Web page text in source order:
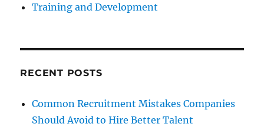
Training and Development
RECENT POSTS
Common Recruitment Mistakes Companies
Should Avoid to Hire Better Talent